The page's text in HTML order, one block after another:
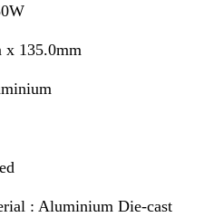
x 135.0mm
: Aluminium Die-cast